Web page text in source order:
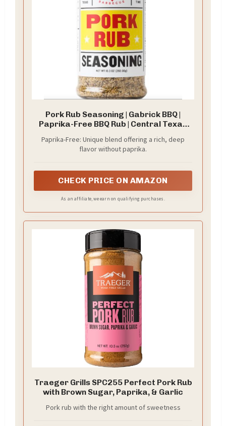
Pork Rub Seasoning | Gabrick BBQ |
Paprika-Free BBQ Rub | Central Texas
Chops, Tenderloins & Belly | Brown
Sugar & Garlic Blend | 10.3 oz shaker
Paprika-Free: Unique blend offering a rich, deep
flavor without paprika.
CHECK PRICE ON AMAZON
As an affiliate, we earn on qualifying purchases.
Traeger Grills SPC255 Perfect Pork Rub
with Brown Sugar, Paprika, & Garlic
Pork rub with the right amount of sweetness